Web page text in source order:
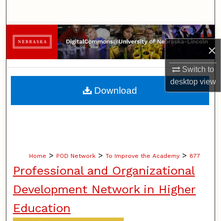
×
Switch to
desktopview
Browse Collections
My Account
About
Home > POD Network > To Improve the Academy > 877
Professional and Organizational
Development Network in Higher
Education
Download